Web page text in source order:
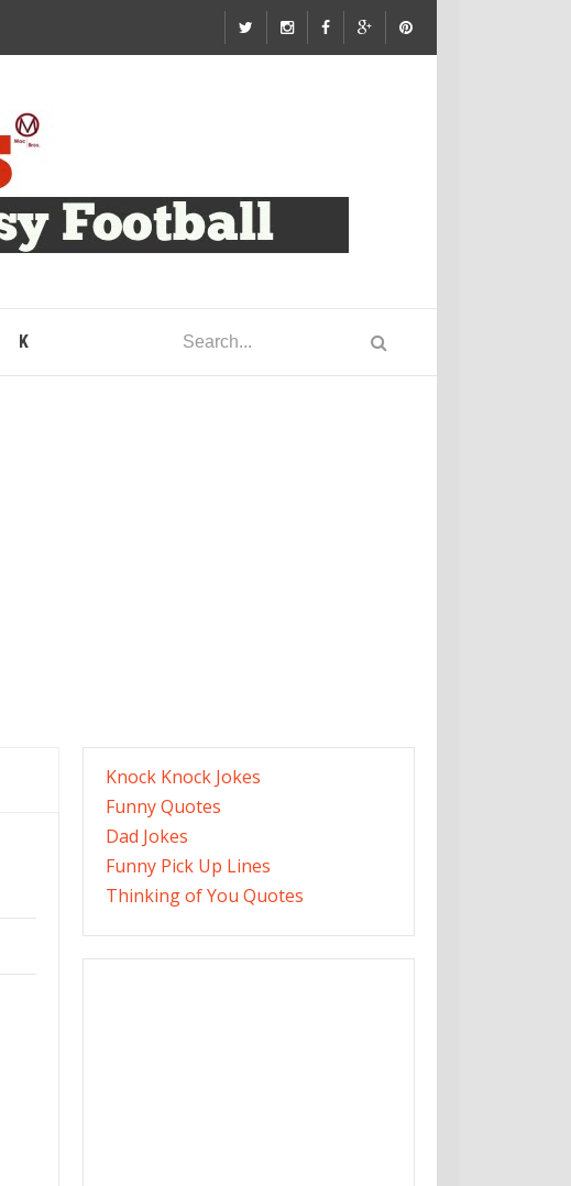
K
Knock Knock Jokes
Funny Quotes
Dad Jokes
Funny Pick Up Lines
Thinking of You Quotes